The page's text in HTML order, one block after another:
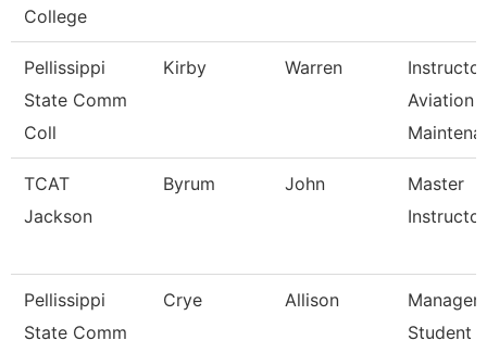
College
Pellissippi
State Comm
Coll
Kirby Warren
Aviation
TCAT
Jackson
Byrum John
Master
Pellissippi
State Comm
Crye Allison
Manager,
Student